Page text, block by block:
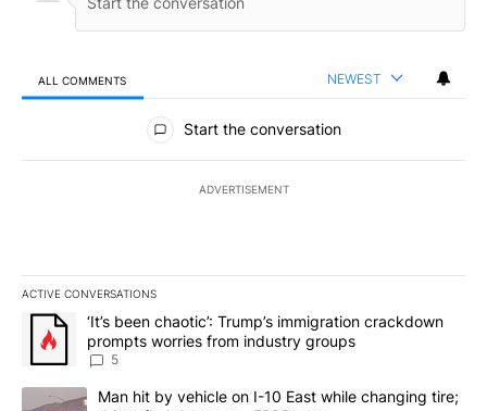
ALL COMMENTS NEWEST
All Comments
Start the conversation
ADVERTISEMENT
ACTIVE CONVERSATIONS
The following is a list of the most commented articles in the last
A trending article titled "‘It’s been chaotic’: Trump’s
‘It’s been chaotic’: Trump’s immigration crackdown
prompts worries from industry groups
5
A trending article titled "Man hit by vehicle on I-10 East while
Man hit by vehicle on I-10 East while changing tire;